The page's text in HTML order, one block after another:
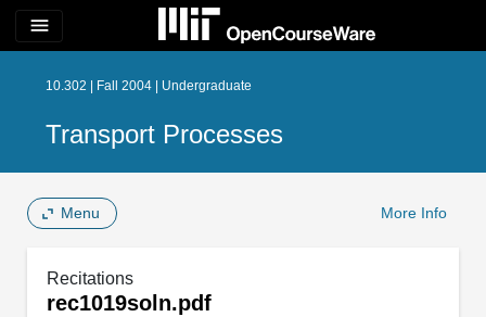
menu
10.302 | Fall 2004 | Undergraduate
Transport Processes
Menu More Info
Recitations
rec1019soln.pdf